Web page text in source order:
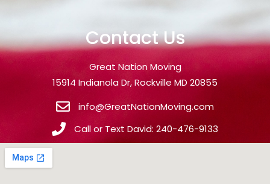
Contact Us
Great Nation Moving
15914 Indianola Dr, Rockville MD 20855
info@GreatNationMoving.com
Call or Text David: 240-476-9133